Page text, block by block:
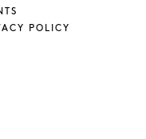
POLICY